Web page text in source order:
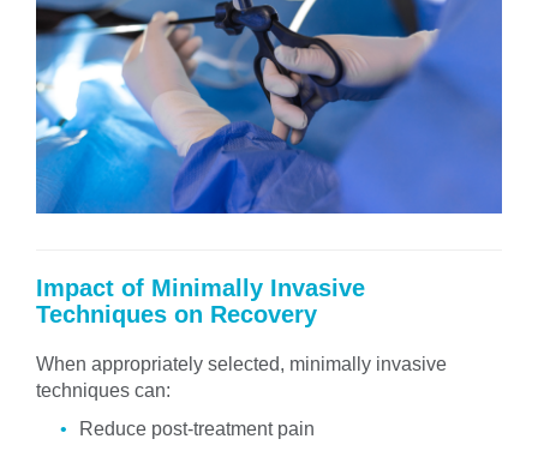
Impact of Minimally Invasive
Techniques on Recovery
When appropriately selected, minimally invasive
techniques can:
Reduce post-treatment pain